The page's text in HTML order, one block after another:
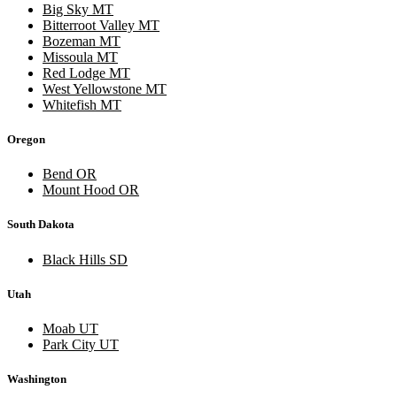
Big Sky MT
Bitterroot Valley MT
Bozeman MT
Missoula MT
Red Lodge MT
West Yellowstone MT
Whitefish MT
Oregon
Bend OR
Mount Hood OR
South Dakota
Black Hills SD
Utah
Moab UT
Park City UT
Washington